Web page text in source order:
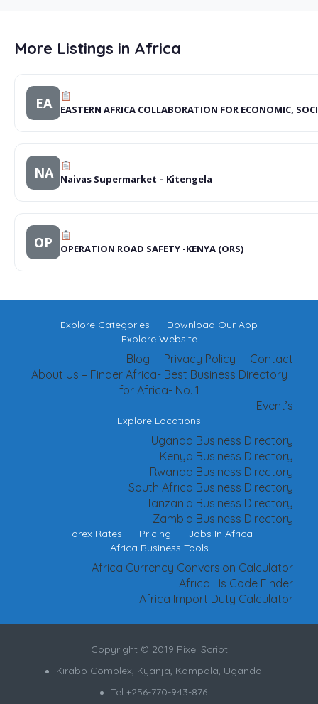
More Listings in Africa
EA EASTERN AFRICA COLLABORATION FOR ECONOMIC,
NA Naivas Supermarket – Kitengela
OP OPERATION ROAD SAFETY -KENYA (ORS)
Explore Categories
Download Our App
Explore Website
Contact
Privacy Policy
Blog
About Us – Finder Africa- Best Business Directory
for Africa- No. 1
Event’s
Explore Locations
Uganda Business Directory
Kenya Business Directory
Rwanda Business Directory
South Africa Business Directory
Tanzania Business Directory
Zambia Business Directory
Forex Rates Pricing
Jobs In Africa
Africa Business Tools
Africa Currency Conversion Calculator
Africa Hs Code Finder
Africa Import Duty Calculator
Copyright © 2019 Pixel Script
Kirabo Complex, Kyanja, Kampala, Uganda
Tel +256-770-943-876